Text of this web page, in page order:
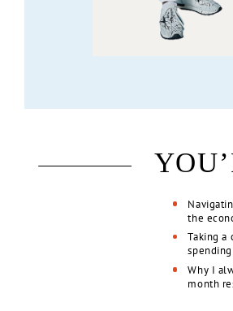
the
Taking
Why I
month